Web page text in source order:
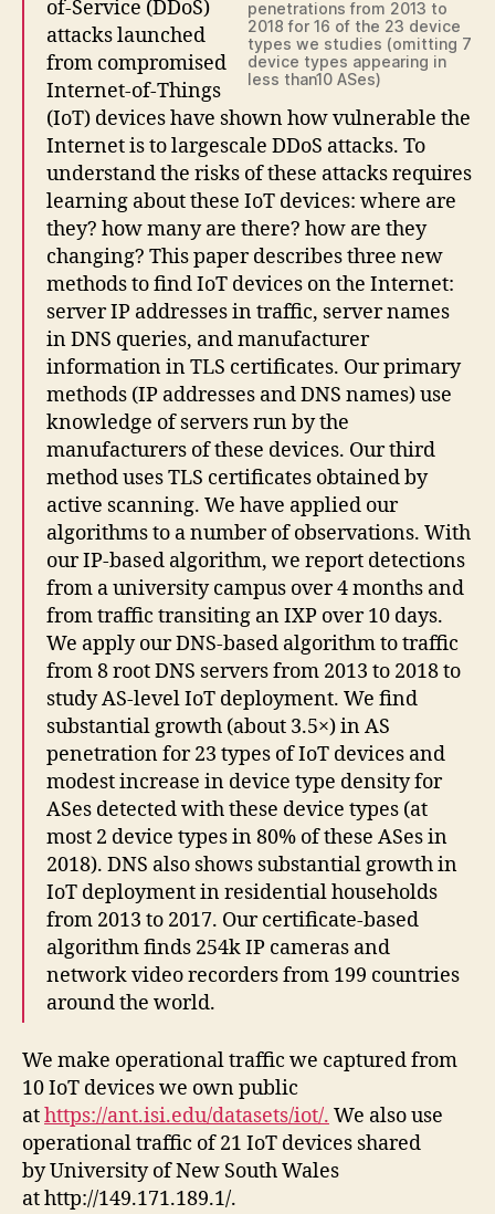
penetrations from 2013 to
2018 for 16 of the 23 device
types we studies (omitting 7
device types appearing in
less than10 ASes)
of-Service (DDoS)
attacks launched
from compromised
Internet-of-Things
(IoT) devices have shown how vulnerable the
Internet is to largescale DDoS attacks. To
understand the risks of these attacks requires
learning about these IoT devices: where are
they? how many are there? how are they
changing? This paper describes three new
methods to find IoT devices on the Internet:
server IP addresses in traffic, server names
in DNS queries, and manufacturer
information in TLS certificates. Our primary
methods (IP addresses and DNS names) use
knowledge of servers run by the
manufacturers of these devices. Our third
method uses TLS certificates obtained by
active scanning. We have applied our
algorithms to a number of observations. With
our IP-based algorithm, we report detections
from a university campus over 4 months and
from traffic transiting an IXP over 10 days.
We apply our DNS-based algorithm to traffic
from 8 root DNS servers from 2013 to 2018 to
study AS-level IoT deployment. We find
substantial growth (about 3.5×) in AS
penetration for 23 types of IoT devices and
modest increase in device type density for
ASes detected with these device types (at
most 2 device types in 80% of these ASes in
2018). DNS also shows substantial growth in
IoT deployment in residential households
from 2013 to 2017. Our certificate-based
algorithm finds 254k IP cameras and
network video recorders from 199 countries
around the world.
We make operational traffic we captured from
10 IoT devices we own public
athttps://ant.isi.edu/datasets/iot/. We also use
operational traffic of 21 IoT devices shared
by University of New South Wales
at http://149.171.189.1/.